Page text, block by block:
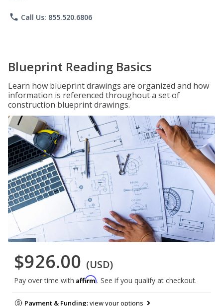
phone Call Us: 855.520.6806
Blueprint Reading Basics
Learn how blueprint drawings are organized and how
information is referenced throughout a set of
construction blueprint drawings.
$926.00 (USD)
Pay over time with Affirm. See if you qualify at checkout.
Payment & Funding:view your options